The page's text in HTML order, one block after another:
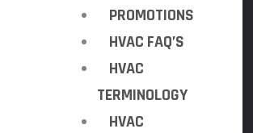
PROMOTIONS
HVAC FAQ’S
HVAC
TERMINOLOGY
HVAC